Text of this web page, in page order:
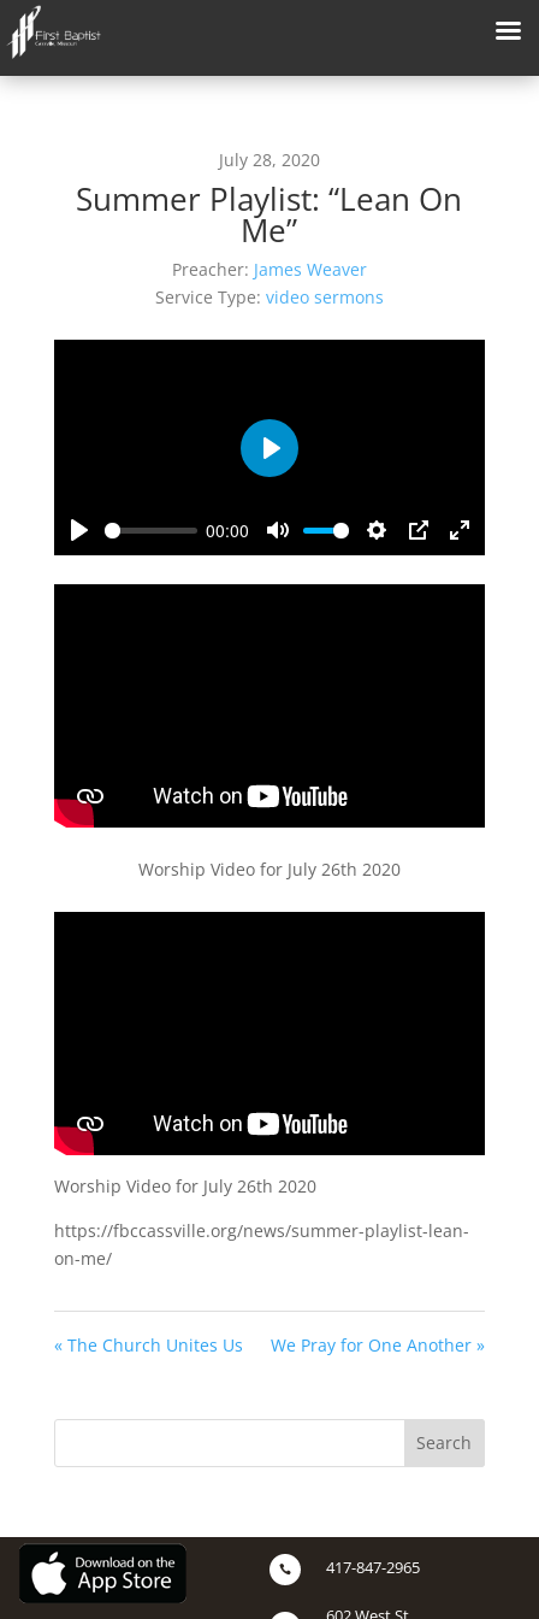
July 28, 2020
Summer Playlist: “Lean On
Me”
Preacher: James Weaver
Service Type: video sermons
Play
00:00
Mute
Settings
PIP
Enter
fullscreen
Play
Worship Video for July 26th 2020
Worship Video for July 26th 2020
https://fbccassville.org/news/summer-playlist-lean-
on-me/
« The Church Unites Us We Pray for One Another »
 417-847-2965